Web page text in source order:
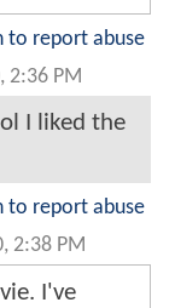
to report abuse
2:36 PM
I liked the
to report abuse
2:38 PM
I've